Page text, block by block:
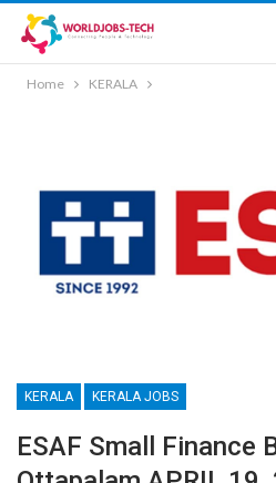
Home KERALA
KERALA KERALA JOBS
ESAF Small Finance